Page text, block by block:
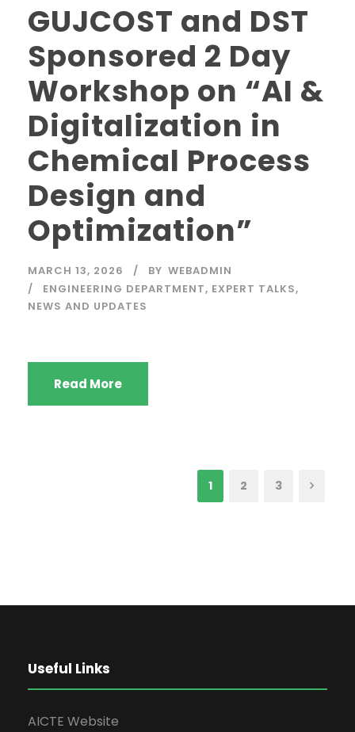
GUJCOST and DST
Sponsored 2 Day
Workshop on “AI &
Digitalization in
Chemical Process
Design and
Optimization”
MARCH 13, 2026 BY WEBADMIN
ENGINEERING DEPARTMENT, EXPERT TALKS,
NEWS AND UPDATES
Read More
1 2 3
Useful Links
AICTE Website